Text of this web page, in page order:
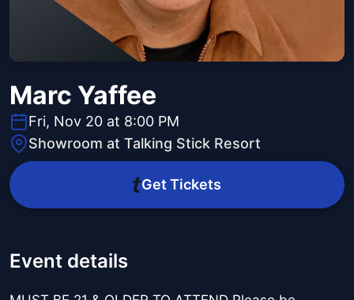
Marc Yaffee
Fri, Nov 20 at 8:00 PM
Showroom at Talking Stick Resort
Get Tickets
Event details